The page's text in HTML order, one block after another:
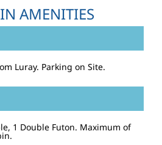
AMENITIES
Luray. Parking on Site.
1 Double Futon. Maximum of